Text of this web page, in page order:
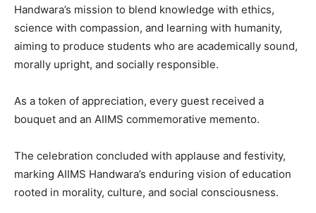
Handwara’s mission to blend knowledge with ethics,
science with compassion, and learning with humanity,
aiming to produce students who are academically sound,
morally upright, and socially responsible.
As a token of appreciation, every guest received a
bouquet and an AIIMS commemorative memento.
The celebration concluded with applause and festivity,
marking AIIMS Handwara’s enduring vision of education
rooted in morality, culture, and social consciousness.